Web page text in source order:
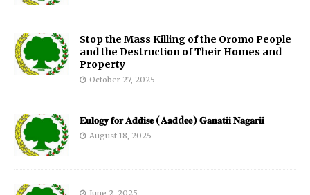
Stop the Mass Killing of the Oromo People
and the Destruction of Their Homes and
Property
October 27, 2025
𝐄𝐮𝐥𝐨𝐠𝐲 𝐟𝐨𝐫 𝐀𝐝𝐝𝐢𝐬𝐞 (𝐀𝐚𝐝d𝐞𝐞) 𝐆𝐚𝐧𝐚𝐭𝐢𝐢 𝐍𝐚𝐠𝐚𝐫𝐢𝐢
August 18, 2025
June 2, 2025